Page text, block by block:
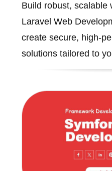
Build robust, scalable
Laravel Web
create secure, high-
solutions tailored to